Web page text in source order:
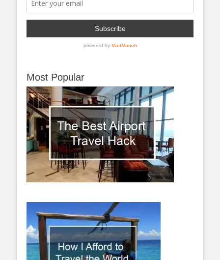
Most Popular